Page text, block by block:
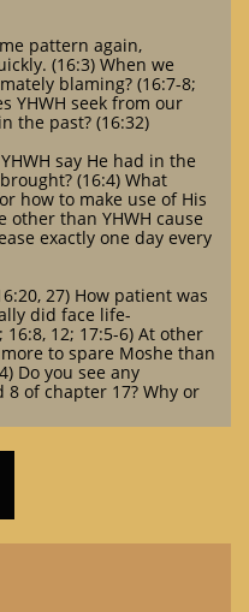
pattern again,
(16:3) When we
blaming? (16:7-8;
YHWH seek from our
the past? (16:32)
say He had in the
(16:4) What
how to make use of His
other than YHWH cause
exactly one day every
27) How patient was
did face life-
12; 17:5-6) At other
to spare Moshe than
Do you see any
of chapter 17? Why or